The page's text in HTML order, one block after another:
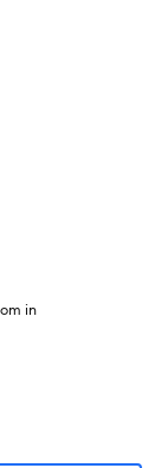
in